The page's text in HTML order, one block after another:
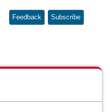
Feedback Subscribe